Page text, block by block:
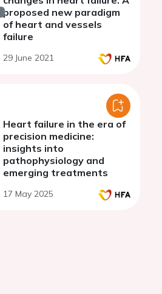
proposed new paradigm
of heart and vessels
failure
29 June 2021
Heart failure in the era of
precision medicine:
insights into
pathophysiology and
emerging treatments
17 May 2025